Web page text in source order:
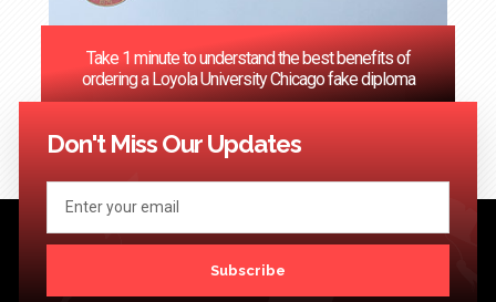
Take 1 minute to understand the best benefits of
ordering a Loyola University Chicago fake diploma
<< Previous 1 … 58 59
Don't Miss Our Updates
Subscribe